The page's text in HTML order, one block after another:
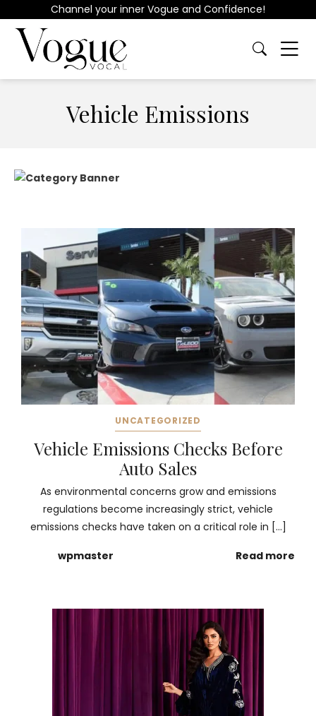
Channel your inner Vogue and Confidence!
Vehicle Emissions
UNCATEGORIZED
Vehicle Emissions Checks Before
Auto Sales
As environmental concerns grow and emissions
regulations become increasingly strict, vehicle
emissions checks have taken on a critical role in […]
wpmaster Read more